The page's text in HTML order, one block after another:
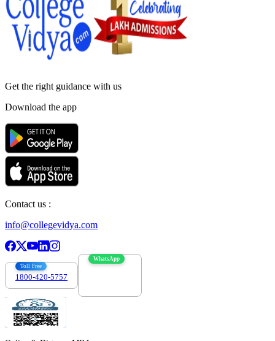
Get the right guidance with us
Download the app
Contact us :
info@collegevidya.com
Toll Free
1800-420-5757
WhatsApp